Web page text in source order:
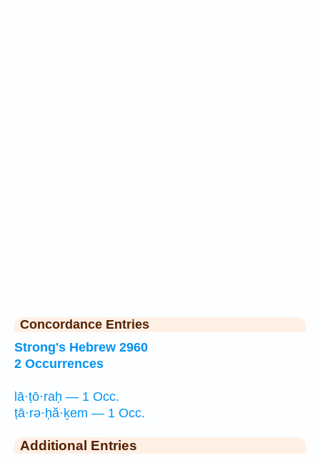
Concordance Entries
Strong's Hebrew 2960
2 Occurrences
lā·ṭō·raḥ — 1 Occ.
ṭā·rə·ḥă·ḵem — 1 Occ.
Additional Entries